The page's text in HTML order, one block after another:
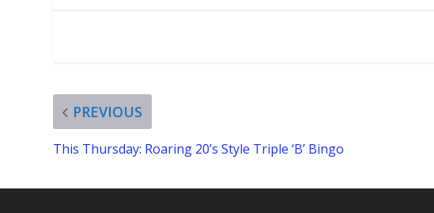
PREVIOUS
This Thursday: Roaring 20’s Style Triple ‘B’ Bingo